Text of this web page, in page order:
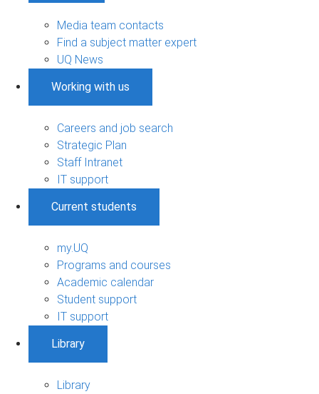
Media team contacts
Find a subject matter expert
UQ News
Working with us
Careers and job search
Strategic Plan
Staff Intranet
IT support
Current students
my.UQ
Programs and courses
Academic calendar
Student support
IT support
Library
Library